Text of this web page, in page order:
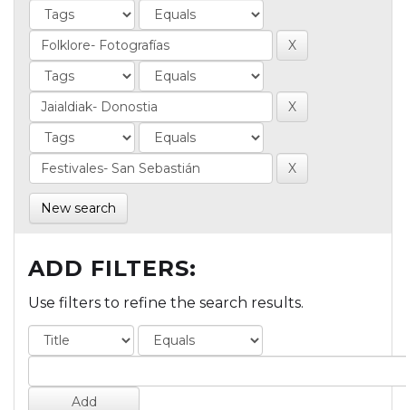
New search
ADD FILTERS:
Use filters to refine the search results.